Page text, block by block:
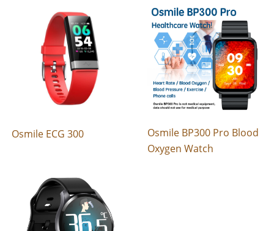
Osmile ECG 300
Osmile BP300 Pro Blood
Oxygen Watch